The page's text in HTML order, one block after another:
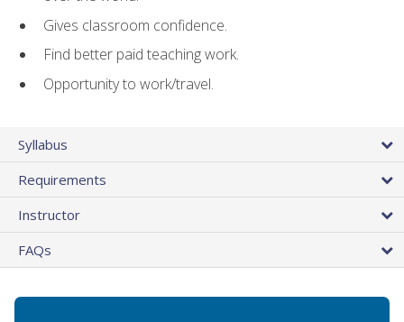
Gives classroom confidence.
Find better paid teaching work.
Opportunity to work/travel.
Syllabus
Requirements
Instructor
FAQs